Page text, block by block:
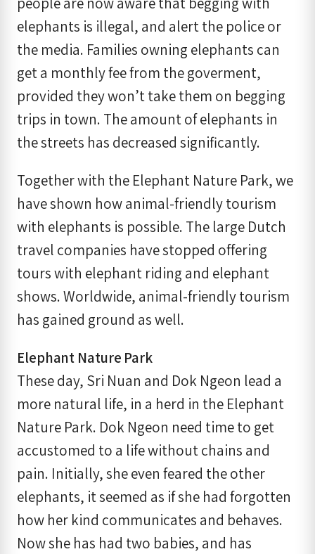
elephants is illegal, and alert the police or
the media. Families owning elephants can
get a monthly fee from the goverment,
provided they won’t take them on begging
trips in town. The amount of elephants in
the streets has decreased significantly.
Together with the Elephant Nature Park, we
have shown how animal-friendly tourism
with elephants is possible. The large Dutch
travel companies have stopped offering
tours with elephant riding and elephant
shows. Worldwide, animal-friendly tourism
has gained ground as well.
Elephant Nature Park
These day, Sri Nuan and Dok Ngeon lead a
more natural life, in a herd in the Elephant
Nature Park. Dok Ngeon need time to get
accustomed to a life without chains and
pain. Initially, she even feared the other
elephants, it seemed as if she had forgotten
how her kind communicates and behaves.
Now she has had two babies, and has